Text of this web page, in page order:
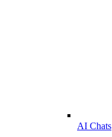
AI Chats